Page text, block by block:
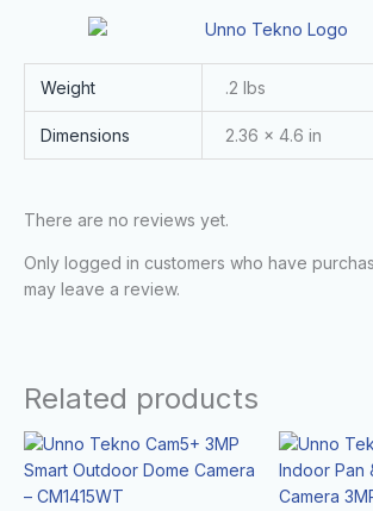
Weight .2 lbs
Dimensions 2.36 × 4.6 in
There are no reviews yet.
Only logged in customers who have
may leave a review.
Related products